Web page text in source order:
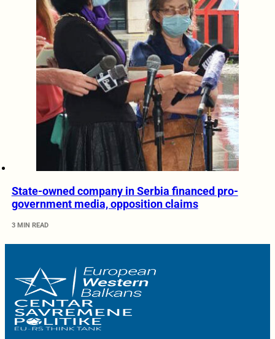
State-owned company in Serbia financed pro-
government media, opposition claims
3 MIN READ